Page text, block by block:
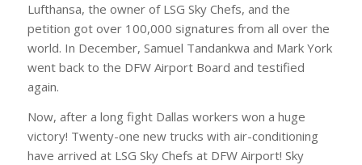
Lufthansa, the owner of LSG Sky Chefs, and the
petition got over 100,000 signatures from all over the
world. In December, Samuel Tandankwa and Mark York
went back to the DFW Airport Board and testified
again.
Now, after a long fight Dallas workers won a huge
victory! Twenty-one new trucks with air-conditioning
have arrived at LSG Sky Chefs at DFW Airport! Sky